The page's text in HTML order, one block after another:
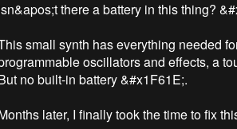
there a battery in this thing?
small synth has everything needed
oscillators and effects, a
no built-in battery &#x1F61E;.
later, I finally took the time to fix